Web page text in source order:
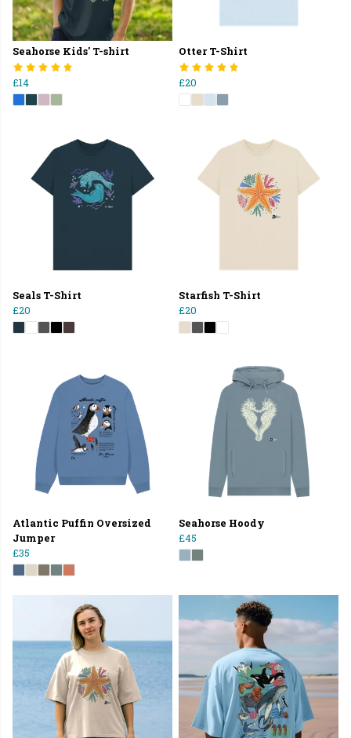
Seahorse Kids' T-shirt
£14
Otter T-Shirt
£20
Seals T-Shirt
£20
Starfish T-Shirt
£20
Atlantic Puffin Oversized
Jumper
£35
Seahorse Hoody
£45